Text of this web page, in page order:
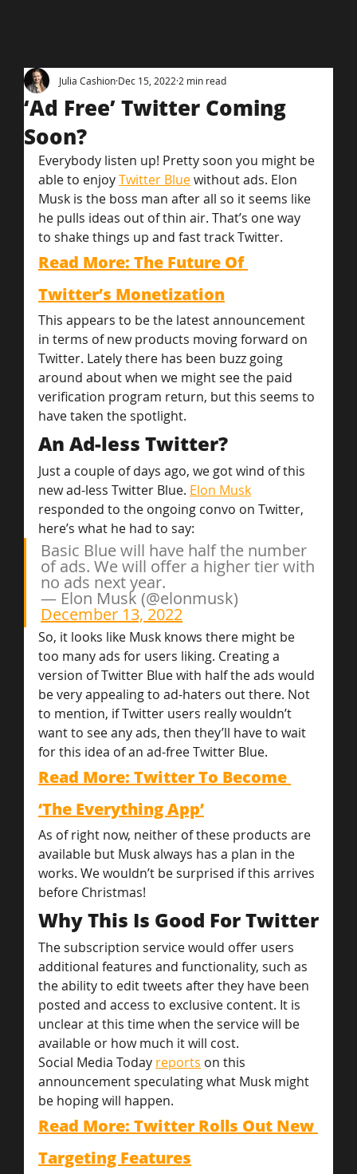
‘Ad Free’ Twitter Coming
Soon?
Julia Cashion Dec 15, 2022 2 min read
Everybody listen up! Pretty soon you might be
able to enjoy Twitter Blue without ads. Elon
Musk is the boss man after all so it seems like
he pulls ideas out of thin air. That’s one way
to shake things up and fast track Twitter.
Read More: The Future Of
Twitter’s Monetization
This appears to be the latest announcement
in terms of new products moving forward on
Twitter. Lately there has been buzz going
around about when we might see the paid
verification program return, but this seems to
have taken the spotlight.
An Ad-less Twitter?
Just a couple of days ago, we got wind of this
new ad-less Twitter Blue. Elon Musk
responded to the ongoing convo on Twitter,
here’s what he had to say:
Basic Blue will have half the number
of ads. We will offer a higher tier with
no ads next year.
— Elon Musk (@elonmusk)
December 13, 2022
So, it looks like Musk knows there might be
too many ads for users liking. Creating a
version of Twitter Blue with half the ads would
be very appealing to ad-haters out there. Not
to mention, if Twitter users really wouldn’t
want to see any ads, then they’ll have to wait
for this idea of an ad-free Twitter Blue.
Read More: Twitter To Become
‘The Everything App’
As of right now, neither of these products are
available but Musk always has a plan in the
works. We wouldn’t be surprised if this arrives
before Christmas!
Why This Is Good For Twitter
The subscription service would offer users
additional features and functionality, such as
the ability to edit tweets after they have been
posted and access to exclusive content. It is
unclear at this time when the service will be
available or how much it will cost.
Social Media Today reports on this
announcement speculating what Musk might
be hoping will happen.
Read More: Twitter Rolls Out New
Targeting Features